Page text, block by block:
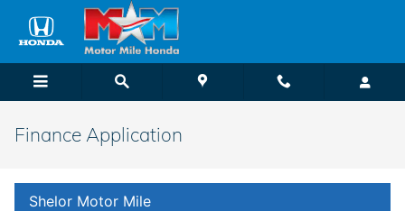
Skip to main content
Finance Application